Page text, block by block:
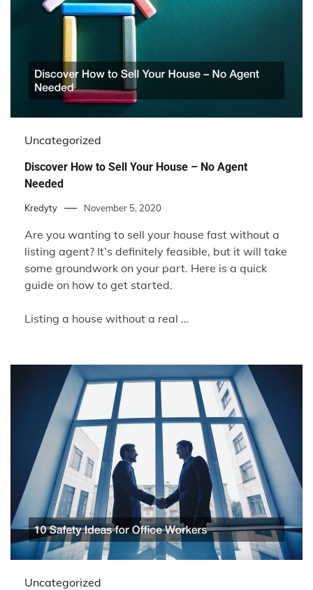
Uncategorized
Discover How to Sell Your House – No Agent
Needed
Kredyty November 5, 2020
Are you wanting to sell your house fast without a
listing agent? It’s definitely feasible, but it will take
some groundwork on your part. Here is a quick
guide on how to get started.
Listing a house without a real …
Uncategorized